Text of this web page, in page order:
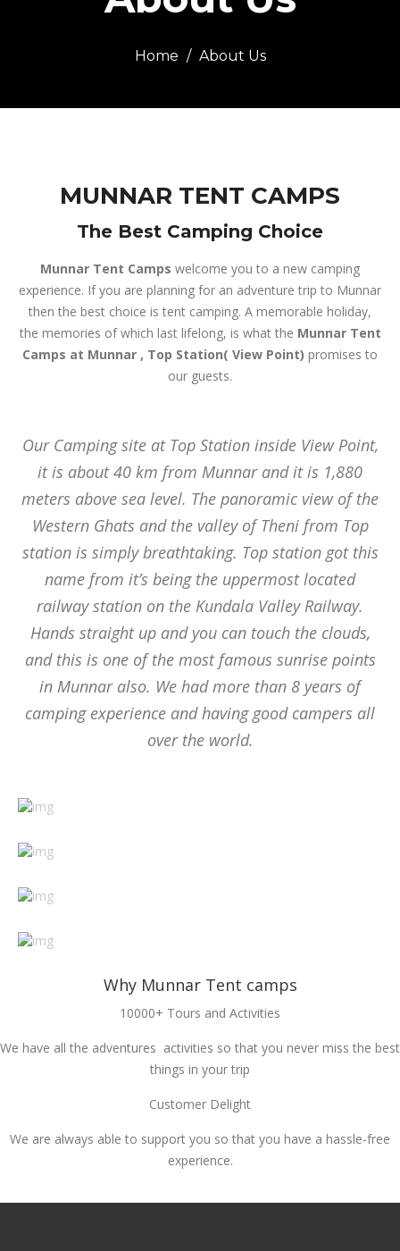
Home About Us
MUNNAR TENT CAMPS
The Best Camping Choice
Munnar Tent Camps welcome you to a new camping
experience. If you are planning for an adventure trip to Munnar
then the best choice is tent camping. A memorable holiday,
the memories of which last lifelong, is what the Munnar Tent
Camps at Munnar , Top Station( View Point) promises to
our guests.
Our Camping site at Top Station inside View Point,
it is about 40 km from Munnar and it is 1,880
meters above sea level. The panoramic view of the
Western Ghats and the valley of Theni from Top
station is simply breathtaking. Top station got this
name from it’s being the uppermost located
railway station on the Kundala Valley Railway.
Hands straight up and you can touch the clouds,
and this is one of the most famous sunrise points
in Munnar also. We had more than 8 years of
camping experience and having good campers all
over the world.
Why Munnar Tent camps
10000+ Tours and Activities
We have all the adventures activities so that you never miss the best
things in your trip
Customer Delight
We are always able to support you so that you have a hassle-free
experience.